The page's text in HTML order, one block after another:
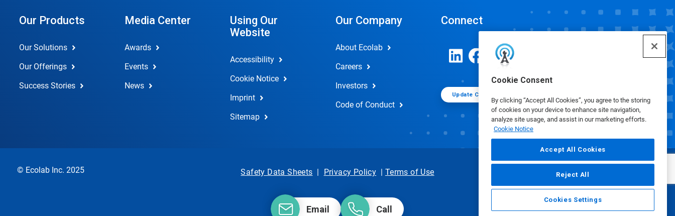
Cookie Consent
By clicking “Accept All Cookies”, you agree to the storing
of cookies on your device to enhance site navigation,
analyze site usage, and assist in our marketing efforts.
Cookie Notice
Accept All Cookies
Reject All
Cookies Settings
Our Products
Our Solutions
Our Offerings
Success Stories
Media Center
Awards
Events
News
Using Our
Website
Accessibility
Cookie Notice
Imprint
Sitemap
Our Company
About Ecolab
Careers
Investors
Code of Conduct
Connect
Update Cookie Preferences
Email Call
© Ecolab Inc. 2025 Safety Data Sheets | Privacy Policy | Terms of Use